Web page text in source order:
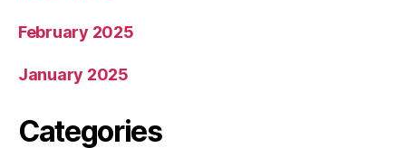
February 2025
January 2025
Categories